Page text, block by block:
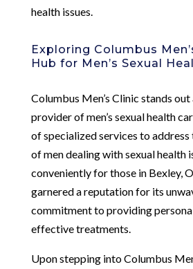
health issues.
Exploring Columbus
Hub for Men’s Sexual
Columbus Men’s Clinic stands out
provider of men’s sexual health
of specialized services to address
of men dealing with sexual health
conveniently for those in Bexley,
garnered a reputation for its
commitment to providing
effective treatments.
Upon stepping into Columbus